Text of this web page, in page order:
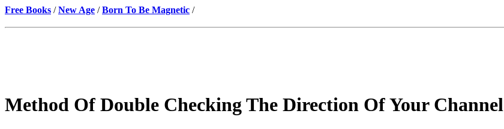
Free Books /New Age /Born To Be Magnetic /
Method Of Double Checking The Direction Of Your Channel